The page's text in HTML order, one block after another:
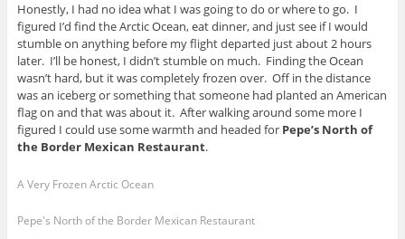
Honestly, I had no idea what I was going to do or where to go. I
figured I’d find the Arctic Ocean, eat dinner, and just see if I would
stumble on anything before my flight departed just about 2 hours
later. I’ll be honest, I didn’t stumble on much. Finding the Ocean
wasn’t hard, but it was completely frozen over. Off in the distance
was an iceberg or something that someone had planted an American
flag on and that was about it. After walking around some more I
figured I could use some warmth and headed for Pepe’s North of
the Border Mexican Restaurant.
A Very Frozen Arctic Ocean
Pepe's North of the Border Mexican Restaurant